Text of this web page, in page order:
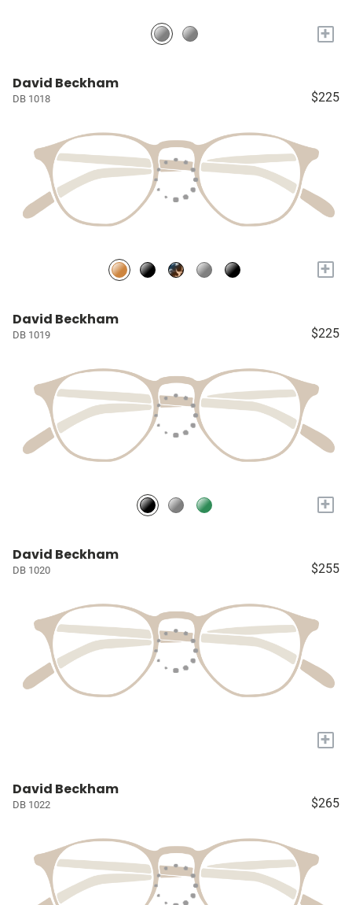
+
David Beckham
DB 1018 $225
+
David Beckham
DB 1019 $225
+
David Beckham
DB 1020 $255
+
David Beckham
DB 1022 $265